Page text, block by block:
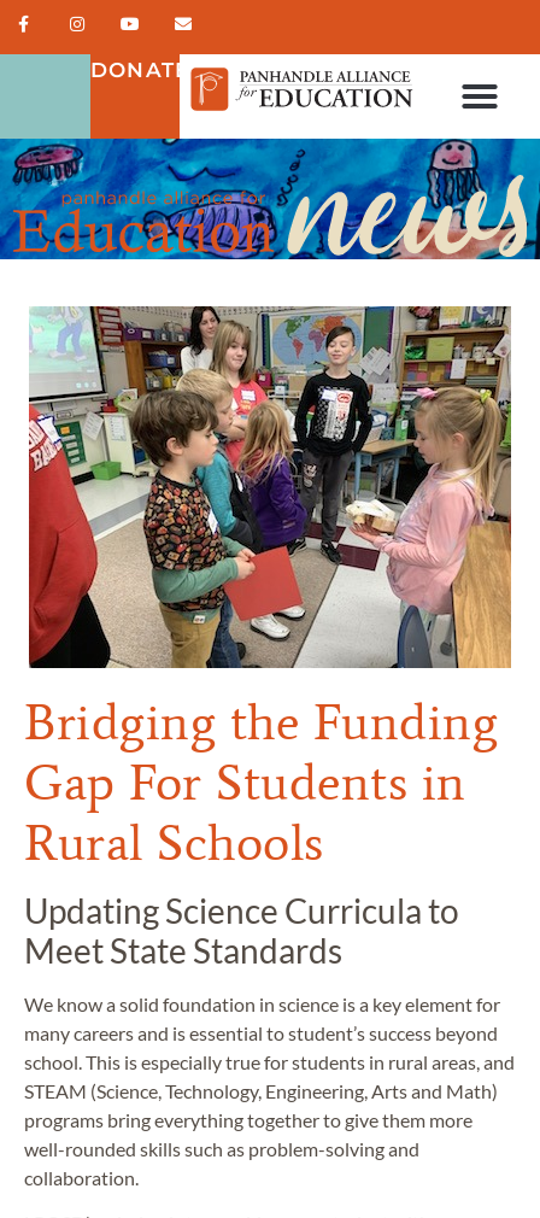
DONATE
Bridging the Funding
Gap For Students in
Rural Schools
Updating Science Curricula to
Meet State Standards
We know a solid foundation in science is a key element for
many careers and is essential to student’s success beyond
school. This is especially true for students in rural areas, and
STEAM (Science, Technology, Engineering, Arts and Math)
programs bring everything together to give them more
well-rounded skills such as problem-solving and
collaboration.